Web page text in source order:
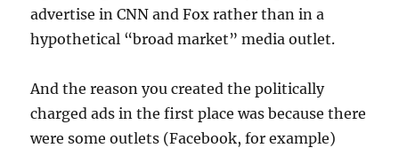
advertise in CNN and Fox rather than in a
hypothetical “broad market” media outlet.
And the reason you created the politically
charged ads in the first place was because there
were some outlets (Facebook, for example)